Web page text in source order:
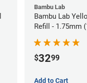
Bambu Lab
Bambu Lab
Refill - 1.75mm
$3299
Add to Cart